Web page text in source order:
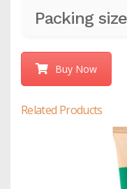
Packing size
Buy Now
Related Products